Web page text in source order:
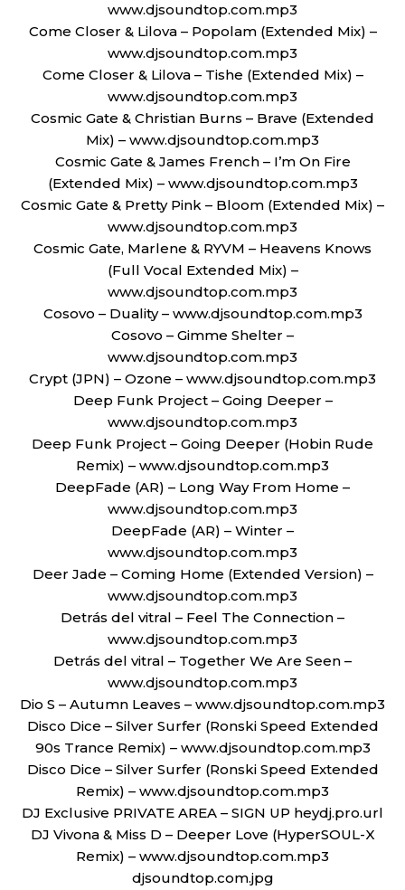
www.djsoundtop.com.mp3
Come Closer & Lilova – Popolam (Extended Mix) –
www.djsoundtop.com.mp3
Come Closer & Lilova – Tishe (Extended Mix) –
www.djsoundtop.com.mp3
Cosmic Gate & Christian Burns – Brave (Extended
Mix) – www.djsoundtop.com.mp3
Cosmic Gate & James French – I’m On Fire
(Extended Mix) – www.djsoundtop.com.mp3
Cosmic Gate & Pretty Pink – Bloom (Extended Mix) –
www.djsoundtop.com.mp3
Cosmic Gate, Marlene & RYVM – Heavens Knows
(Full Vocal Extended Mix) –
www.djsoundtop.com.mp3
Cosovo – Duality – www.djsoundtop.com.mp3
Cosovo – Gimme Shelter –
www.djsoundtop.com.mp3
Crypt (JPN) – Ozone – www.djsoundtop.com.mp3
Deep Funk Project – Going Deeper –
www.djsoundtop.com.mp3
Deep Funk Project – Going Deeper (Hobin Rude
Remix) – www.djsoundtop.com.mp3
DeepFade (AR) – Long Way From Home –
www.djsoundtop.com.mp3
DeepFade (AR) – Winter –
www.djsoundtop.com.mp3
Deer Jade – Coming Home (Extended Version) –
www.djsoundtop.com.mp3
Detrás del vitral – Feel The Connection –
www.djsoundtop.com.mp3
Detrás del vitral – Together We Are Seen –
www.djsoundtop.com.mp3
Dio S – Autumn Leaves – www.djsoundtop.com.mp3
Disco Dice – Silver Surfer (Ronski Speed Extended
90s Trance Remix) – www.djsoundtop.com.mp3
Disco Dice – Silver Surfer (Ronski Speed Extended
Remix) – www.djsoundtop.com.mp3
DJ Exclusive PRIVATE AREA – SIGN UP heydj.pro.url
DJ Vivona & Miss D – Deeper Love (HyperSOUL-X
Remix) – www.djsoundtop.com.mp3
djsoundtop.com.jpg